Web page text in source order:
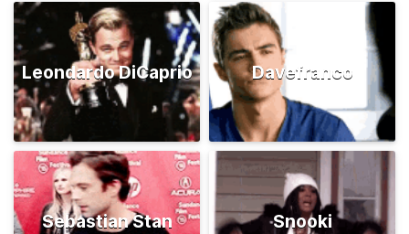
Leondardo DiCaprio Davefranco
Sebastian Stan Snooki